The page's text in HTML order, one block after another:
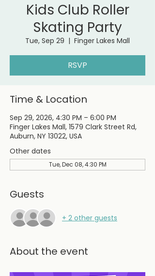
Kids Club Roller
Skating Party
Tue, Sep 29
  |
Finger Lakes Mall
RSVP
Time & Location
Sep 29, 2026, 4:30 PM – 6:00 PM
Finger Lakes Mall, 1579 Clark Street Rd,
Auburn, NY 13022, USA
Other dates
Tue, Dec 08, 4:30 PM
Guests
+ 2 other guests
About the event